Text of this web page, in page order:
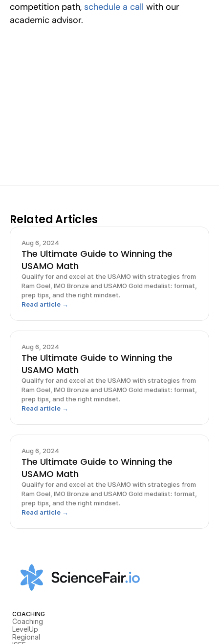
competition path, schedule a call with our
academic advisor.
Related Articles
Aug 6, 2024
The Ultimate Guide to Winning the
USAMO Math
Qualify for and excel at the USAMO with strategies from
Ram Goel, IMO Bronze and USAMO Gold medalist: format,
prep tips, and the right mindset.
Read article →
Aug 6, 2024
The Ultimate Guide to Winning the
USAMO Math
Qualify for and excel at the USAMO with strategies from
Ram Goel, IMO Bronze and USAMO Gold medalist: format,
prep tips, and the right mindset.
Read article →
Aug 6, 2024
The Ultimate Guide to Winning the
USAMO Math
Qualify for and excel at the USAMO with strategies from
Ram Goel, IMO Bronze and USAMO Gold medalist: format,
prep tips, and the right mindset.
Read article →
COACHING
Coaching
LevelUp
Regional